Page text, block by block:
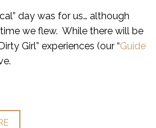
day was for us… although
we flew. While there will be
Girl” experiences (our “Guide